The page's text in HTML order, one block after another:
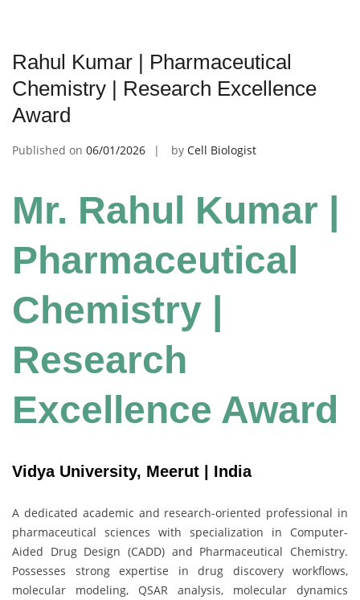
Rahul Kumar | Pharmaceutical
Chemistry | Research Excellence
Award
Published on 06/01/2026 by Cell Biologist
Mr. Rahul Kumar |
Pharmaceutical
Chemistry |
Research
Excellence Award
Vidya University, Meerut | India
A dedicated academic and research-oriented professional in
pharmaceutical sciences with specialization in Computer-
Aided Drug Design (CADD) and Pharmaceutical Chemistry.
Possesses strong expertise in drug discovery workflows,
molecular modeling, QSAR analysis, molecular dynamics